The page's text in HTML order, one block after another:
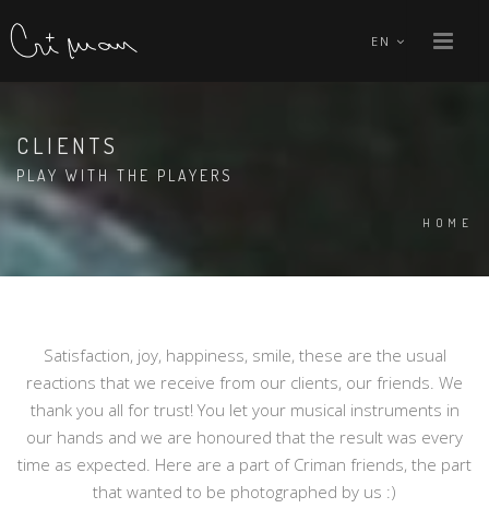
EN
CLIENTS
PLAY WITH THE PLAYERS
HOME
Satisfaction, joy, happiness, smile, these are the usual
reactions that we receive from our clients, our friends. We
thank you all for trust! You let your musical instruments in
our hands and we are honoured that the result was every
time as expected. Here are a part of Criman friends, the part
that wanted to be photographed by us :)